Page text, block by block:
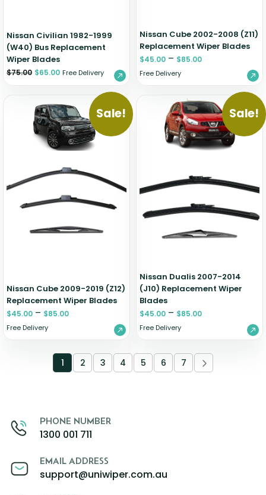
Nissan Civilian 1982-1999
(W40) Bus Replacement
Wiper Blades
$75.00 $65.00 Free Delivery
Nissan Cube 2002-2008 (Z11)
Replacement Wiper Blades
$45.00 – $85.00
Free Delivery
Sale!
Nissan Cube 2009-2019 (Z12)
Replacement Wiper Blades
$45.00 – $85.00
Free Delivery
Sale!
Nissan Dualis 2007-2014
(J10) Replacement Wiper
Blades
$45.00 – $85.00
Free Delivery
1 2 3 4 5 6 7
PHONE NUMBER
1300 001 711
EMAIL ADDRESS
support@uniwiper.com.au